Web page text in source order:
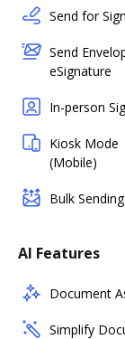
Send for
Send
eSignature
In-person
Kiosk Mode
(Mobile)
Bulk Sending
AI Features
Document
Simplify